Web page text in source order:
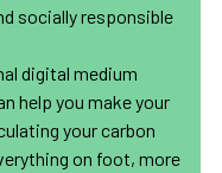
socially responsible
digital medium
help you make your
your carbon
on foot, more